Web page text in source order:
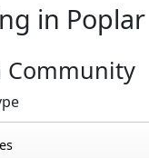
in
Community